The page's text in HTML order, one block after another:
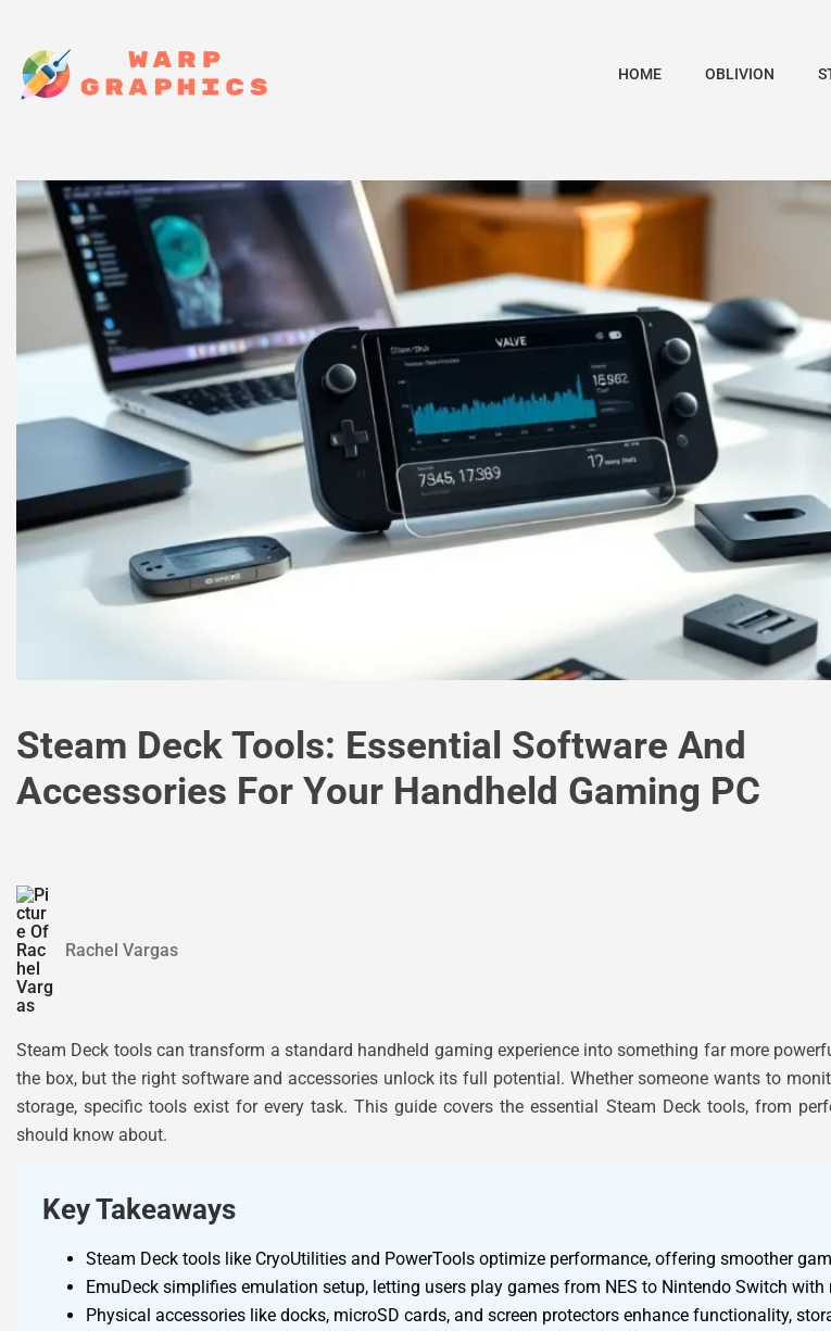
HOME OBLIVION
Steam Deck Tools: Essential Software And
Accessories For Your Handheld Gaming PC
Rachel Vargas
Steam Deck tools can transform a standard handheld gaming experience into something far more
the box, but the right software and accessories unlock its full potential. Whether someone wants to
storage, specific tools exist for every task. This guide covers the essential Steam Deck tools, from
should know about.
Key Takeaways
Steam Deck tools like CryoUtilities and PowerTools optimize performance, offering smoother
EmuDeck simplifies emulation setup, letting users play games from NES to Nintendo Switch
Physical accessories like docks, microSD cards, and screen protectors enhance functionality,